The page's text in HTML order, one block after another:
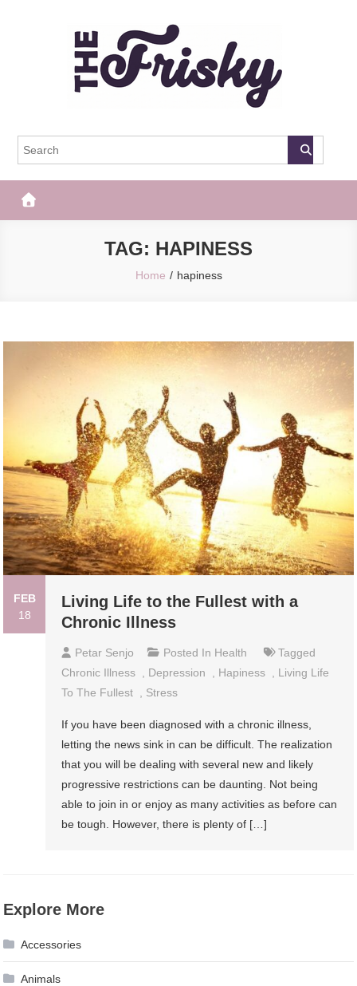
The Frisky
TAG: HAPINESS
Home hapiness
FEB
18
Living Life to the Fullest with a
Chronic Illness
Petar Senjo Posted In Health
Tagged
Chronic Illness
Depression Hapiness
Living Life
To The Fullest
Stress
If you have been diagnosed with a chronic illness,
letting the news sink in can be difficult. The realization
that you will be dealing with several new and likely
progressive restrictions can be daunting. Not being
able to join in or enjoy as many activities as before can
be tough. However, there is plenty of […]
Explore More
Accessories
Animals